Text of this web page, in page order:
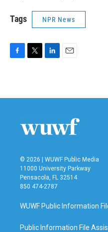
Tags NPR News
b
t
e
n
l
© 2026 | WUWF Public Media
11000 University Parkway
Pensacola, FL 32514
850 474-2787
WUWF Public Information
Public Information File